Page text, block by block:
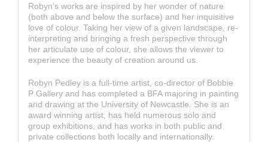
Robyn’s works are inspired by her wonder of nature
(both above and below the surface) and her inquisitive
love of colour. Taking her view of a given landscape, re-
interpreting and bringing a fresh perspective through
her articulate use of colour, she allows the viewer to
experience the beauty of creation around us.
Robyn Pedley is a full-time artist, co-director of Bobbie
P Gallery and has completed a BFA majoring in painting
and drawing at the University of Newcastle. She is an
award winning artist, has held numerous solo and
group exhibitions, and has works in both public and
private collections both locally and internationally.